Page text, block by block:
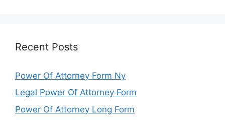
Recent Posts
Power Of Attorney Form Ny
Legal Power Of Attorney Form
Power Of Attorney Long Form